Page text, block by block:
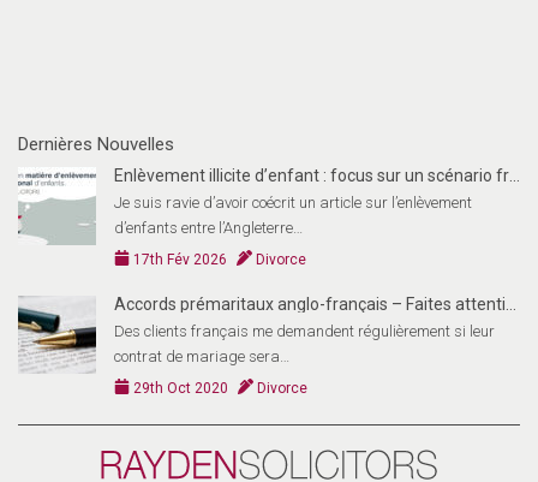
Dernières Nouvelles
Enlèvement illicite d’enfant : focus sur un scénario
Je suis ravie d’avoir coécrit un article sur l’enlèvement
d’enfants entre l’Angleterre…
17th Fév 2026 Divorce
Accords prémaritaux anglo-français – Faites attention!
Des clients français me demandent régulièrement si leur
contrat de mariage sera…
29th Oct 2020 Divorce